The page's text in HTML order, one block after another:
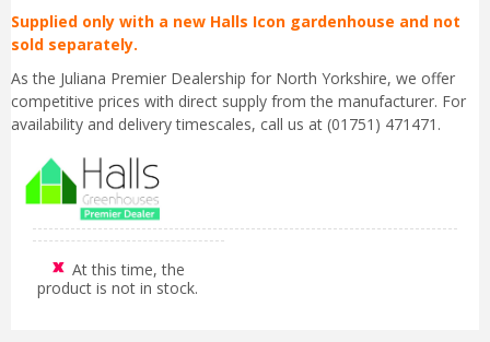
Supplied only with a new Halls Icon gardenhouse and not
sold separately.
As the Juliana Premier Dealership for North Yorkshire, we offer
competitive prices with direct supply from the manufacturer. For
availability and delivery timescales, call us at (01751) 471471.
At this time, the
product is not in stock.